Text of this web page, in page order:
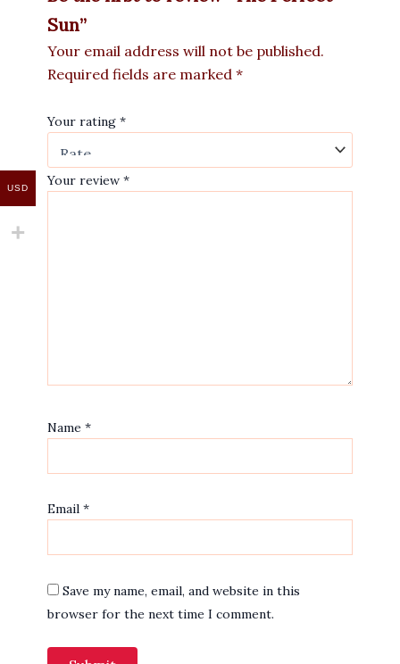
Sun”
Your email address will not be published.
Required fields are marked *
Your rating *
Your review *
Name *
Email *
Save my name, email, and website in this
browser for the next time I comment.
USD